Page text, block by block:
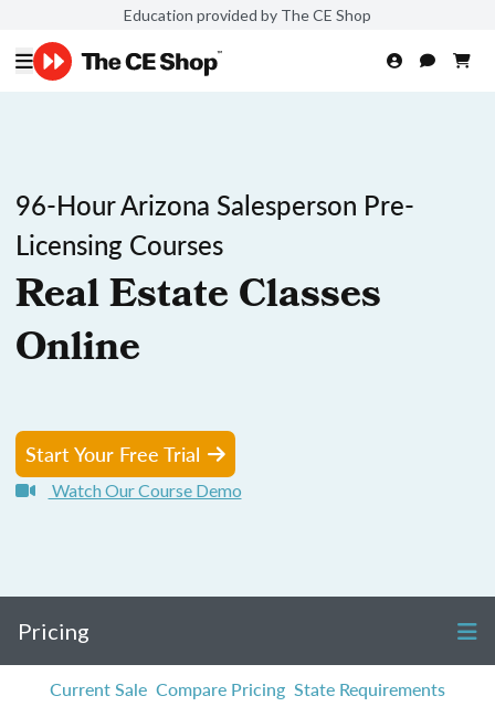
Education provided by The CE Shop
96-Hour Arizona Salesperson Pre-
Licensing Courses
Real Estate Classes
Online
Start Your Free Trial
Watch Our Course Demo
Pricing
Current Sale Compare Pricing State Requirements